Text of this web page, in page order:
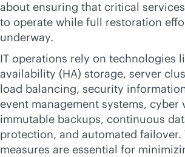
about ensuring that critical
to operate while full restoration
underway.
IT operations rely on technologies
availability (HA) storage, server
load balancing, security
event management systems, cyber
immutable backups, continuous
protection, and automated failover.
measures are essential for